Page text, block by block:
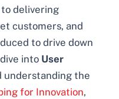
delivering
customers, and
to drive down
into User
understanding the
for Innovation,